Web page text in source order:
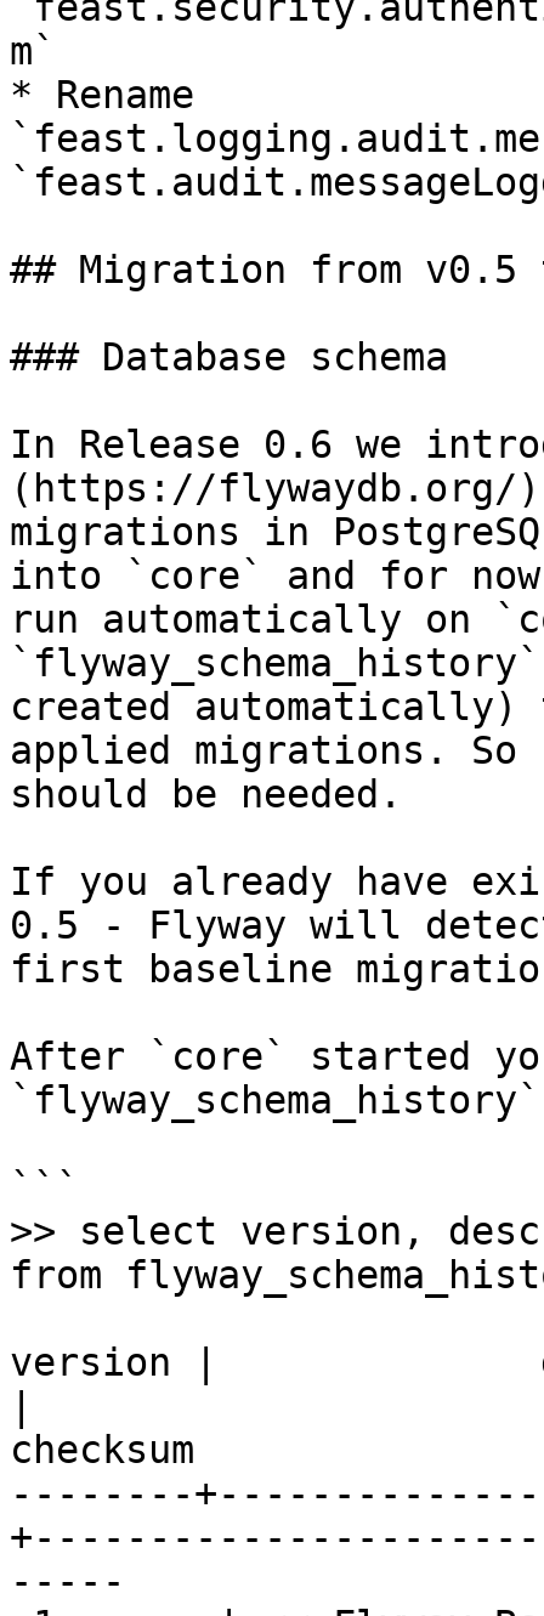
m`
* Rename
## Migration from v0.5
### Database schema
In Release 0.6 we
(https://flywaydb.org/)
migrations in
into `core` and for
run automatically on
created
applied migrations. So
should be needed.
If you already have
0.5 - Flyway will
first baseline
After `core` started
```
>> select version,
from
version |
checksum
--------
-----